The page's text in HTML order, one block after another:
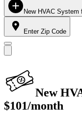
New HVAC
Enter Zip Code
New
$101/month